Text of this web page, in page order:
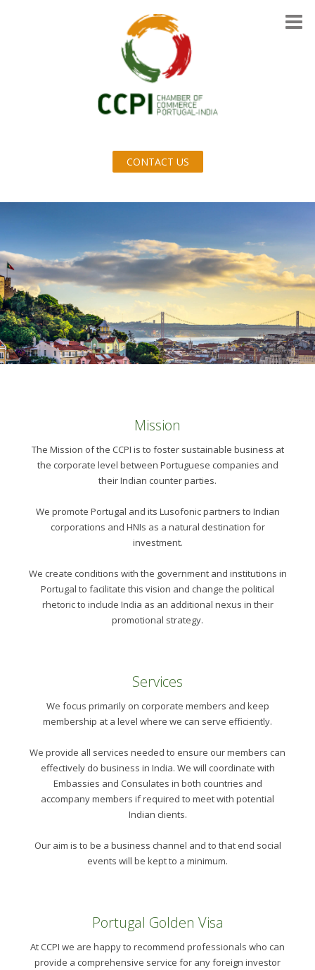
CONTACT US
Mission
The Mission of the CCPI is to foster sustainable business at
the corporate level between Portuguese companies and
their Indian counter parties.
We promote Portugal and its Lusofonic partners to Indian
corporations and HNIs as a natural destination for
investment.
We create conditions with the government and institutions in
Portugal to facilitate this vision and change the political
rhetoric to include India as an additional nexus in their
promotional strategy.
Services
We focus primarily on corporate members and keep
membership at a level where we can serve efficiently.
We provide all services needed to ensure our members can
effectively do business in India. We will coordinate with
Embassies and Consulates in both countries and
accompany members if required to meet with potential
Indian clients.
Our aim is to be a business channel and to that end social
events will be kept to a minimum.
Portugal Golden Visa
At CCPI we are happy to recommend professionals who can
provide a comprehensive service for any foreign investor